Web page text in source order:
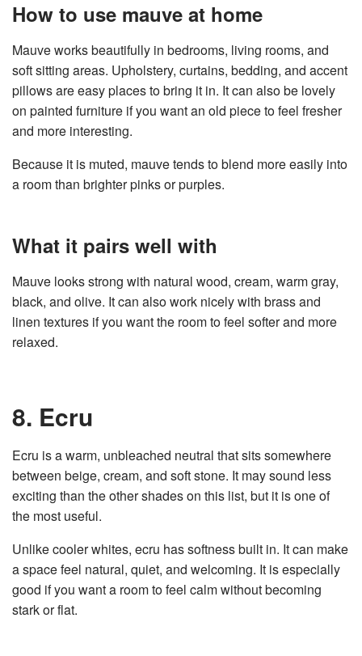
How to use mauve at home
Mauve works beautifully in bedrooms, living rooms, and
soft sitting areas. Upholstery, curtains, bedding, and accent
pillows are easy places to bring it in. It can also be lovely
on painted furniture if you want an old piece to feel fresher
and more interesting.
Because it is muted, mauve tends to blend more easily into
a room than brighter pinks or purples.
What it pairs well with
Mauve looks strong with natural wood, cream, warm gray,
black, and olive. It can also work nicely with brass and
linen textures if you want the room to feel softer and more
relaxed.
8. Ecru
Ecru is a warm, unbleached neutral that sits somewhere
between beige, cream, and soft stone. It may sound less
exciting than the other shades on this list, but it is one of
the most useful.
Unlike cooler whites, ecru has softness built in. It can make
a space feel natural, quiet, and welcoming. It is especially
good if you want a room to feel calm without becoming
stark or flat.